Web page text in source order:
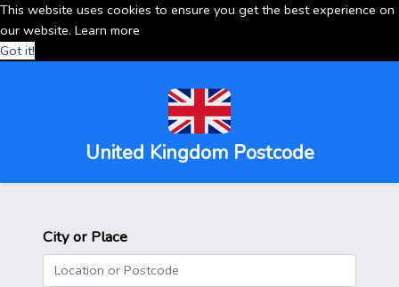
This website uses cookies to ensure you get the best experience on
our website. Learn more
Got it!
United Kingdom Postcode
City or Place